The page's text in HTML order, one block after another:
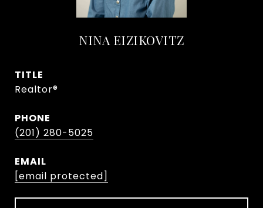
NINA EIZIKOVITZ
TITLE
Realtor®
PHONE
(201) 280-5025
EMAIL
[email protected]